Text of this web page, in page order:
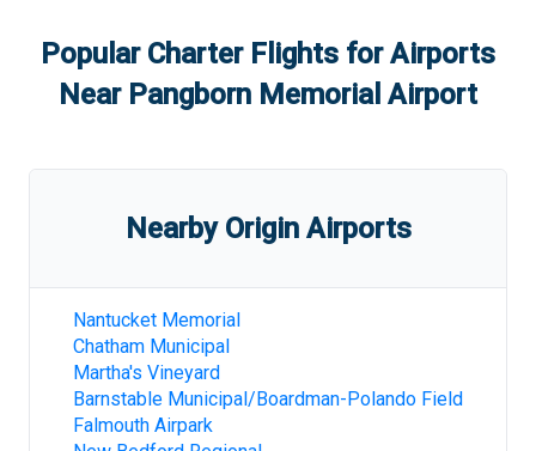
Popular Charter Flights for Airports
Near Pangborn Memorial Airport
Nearby Origin Airports
Nantucket Memorial
Chatham Municipal
Martha's Vineyard
Barnstable Municipal/Boardman-Polando Field
Falmouth Airpark